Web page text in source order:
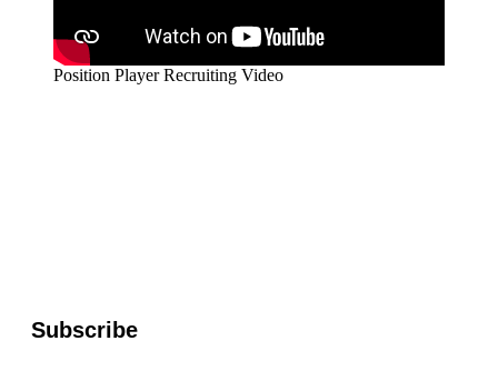
Position Player Recruiting Video
Subscribe